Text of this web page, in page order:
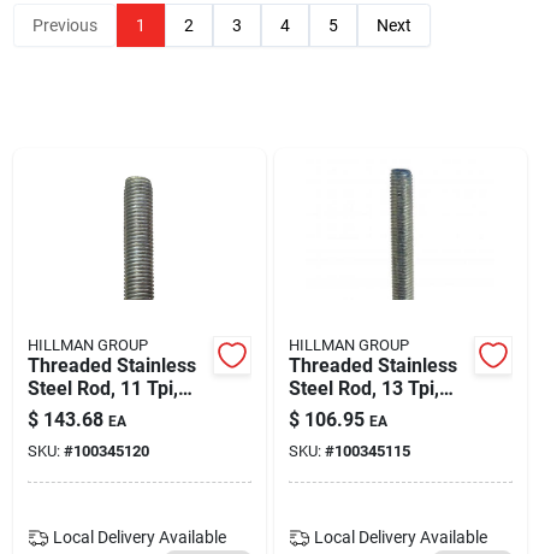
Blades And Williams Ltd
Cart
Previous 1 2 3 4 5 Next
HILLMAN GROUP
Threaded Stainless
Steel Rod, 11 Tpi,
5/8 X 36 In.
$ 143.68 EA
SKU: #100345120
Local Delivery Available
HILLMAN GROUP
Threaded Stainless
Steel Rod, 13 Tpi,
1/2 X 36 In.
$ 106.95 EA
SKU: #100345115
Local Delivery Available